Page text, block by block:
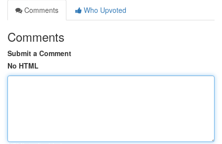
Comments
Who Upvoted
Comments
Submit a Comment
No HTML